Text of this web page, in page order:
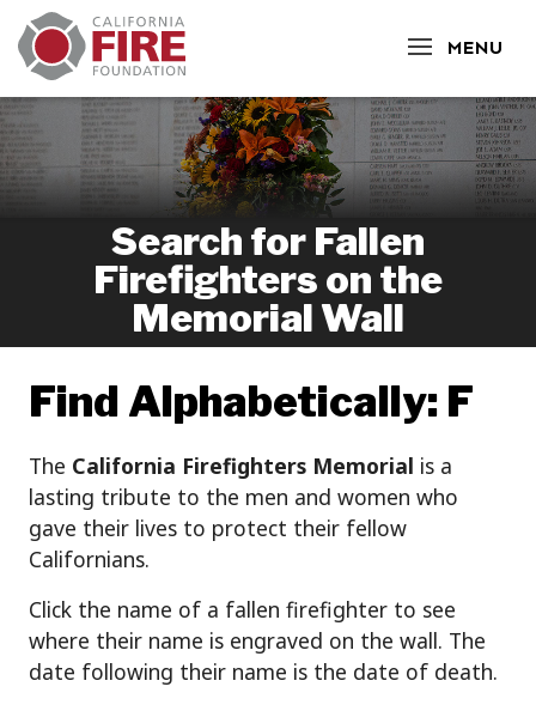
MENU
CLOSE
Search for Fallen
Firefighters on the
Memorial Wall
Find Alphabetically: F
The California Firefighters Memorial is a
lasting tribute to the men and women who
gave their lives to protect their fellow
Californians.
Click the name of a fallen firefighter to see
where their name is engraved on the wall. The
date following their name is the date of death.